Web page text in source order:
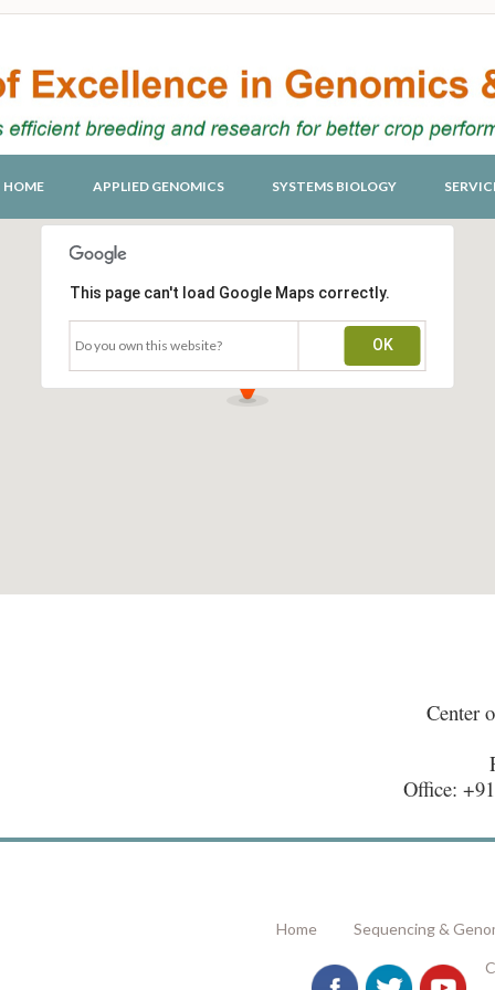
HOME APPLIED GENOMICS SYSTEMS BIOLOGY
This page can't load Google Maps correctly.
Do you own this website? OK
Center
Office:
Home Sequencing &